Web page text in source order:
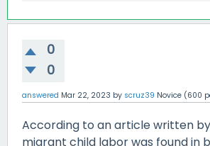
0
0
answered Mar 22, 2023 by scruz39 Novice (600
According to an article written by
migrant child labor was found in